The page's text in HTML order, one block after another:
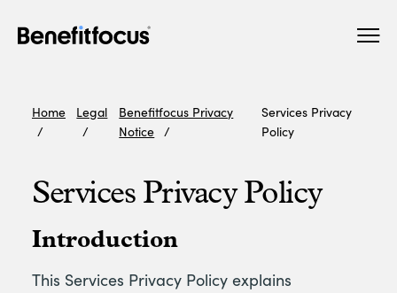
Home Legal
Benefitfocus Privacy
Notice
Services Privacy
Policy
Services Privacy Policy
Introduction
This Services Privacy Policy explains